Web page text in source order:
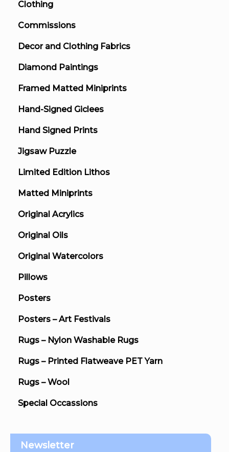
Clothing
Commissions
Decor and Clothing Fabrics
Diamond Paintings
Framed Matted Miniprints
Hand-Signed Giclees
Hand Signed Prints
Jigsaw Puzzle
Limited Edition Lithos
Matted Miniprints
Original Acrylics
Original Oils
Original Watercolors
Pillows
Posters
Posters – Art Festivals
Rugs – Nylon Washable Rugs
Rugs – Printed Flatweave PET Yarn
Rugs – Wool
Special Occassions
Newsletter